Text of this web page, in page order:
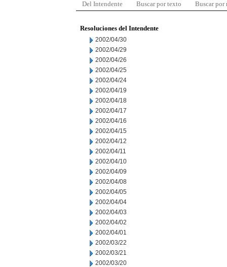
Del Intendente Buscar por texto Buscar por
Resoluciones del Intendente
2002/04/30
2002/04/29
2002/04/26
2002/04/25
2002/04/24
2002/04/19
2002/04/18
2002/04/17
2002/04/16
2002/04/15
2002/04/12
2002/04/11
2002/04/10
2002/04/09
2002/04/08
2002/04/05
2002/04/04
2002/04/03
2002/04/02
2002/04/01
2002/03/22
2002/03/21
2002/03/20